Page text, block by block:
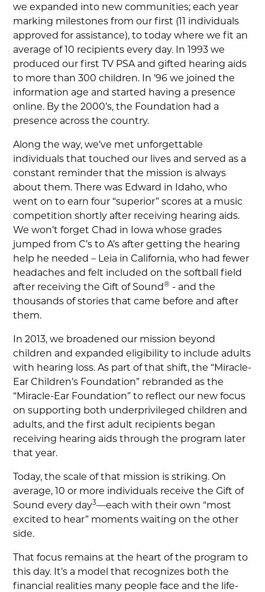
we expanded into new communities; each year
marking milestones from our first (11 individuals
approved for assistance), to today where we fit an
average of 10 recipients every day. In 1993 we
produced our first TV PSA and gifted hearing aids
to more than 300 children. In ’96 we joined the
information age and started having a presence
online. By the 2000’s, the Foundation had a
presence across the country.
Along the way, we’ve met unforgettable
individuals that touched our lives and served as a
constant reminder that the mission is always
about them. There was Edward in Idaho, who
went on to earn four “superior” scores at a music
competition shortly after receiving hearing aids.
We won’t forget Chad in Iowa whose grades
jumped from C’s to A’s after getting the hearing
help he needed – Leia in California, who had fewer
headaches and felt included on the softball field
after receiving the Gift of Sound® - and the
thousands of stories that came before and after
them.
In 2013, we broadened our mission beyond
children and expanded eligibility to include adults
with hearing loss. As part of that shift, the “Miracle-
Ear Children’s Foundation” rebranded as the
“Miracle-Ear Foundation” to reflect our new focus
on supporting both underprivileged children and
adults, and the first adult recipients began
receiving hearing aids through the program later
that year.
Today, the scale of that mission is striking. On
average, 10 or more individuals receive the Gift of
Sound every day3—each with their own “most
excited to hear” moments waiting on the other
side.
That focus remains at the heart of the program to
this day. It’s a model that recognizes both the
financial realities many people face and the life-